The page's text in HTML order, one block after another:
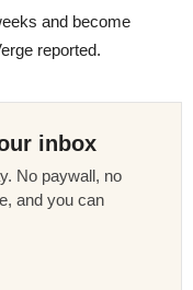
and become
reported.
inbox
No paywall, no
and you can